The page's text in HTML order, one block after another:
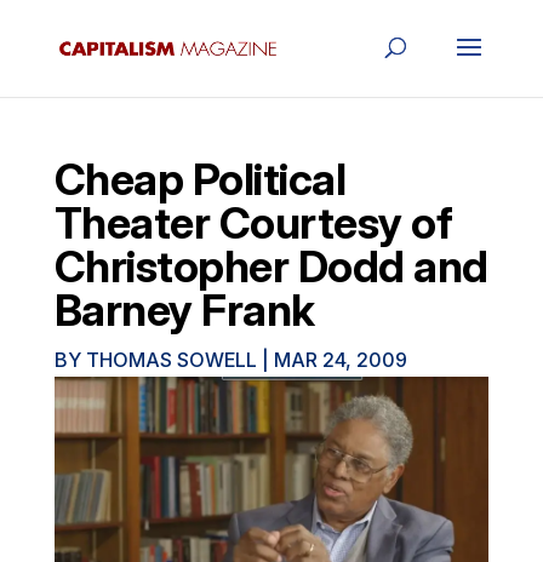
Cheap Political
Theater Courtesy of
Christopher Dodd and
Barney Frank
BY THOMAS SOWELL MAR 24, 2009